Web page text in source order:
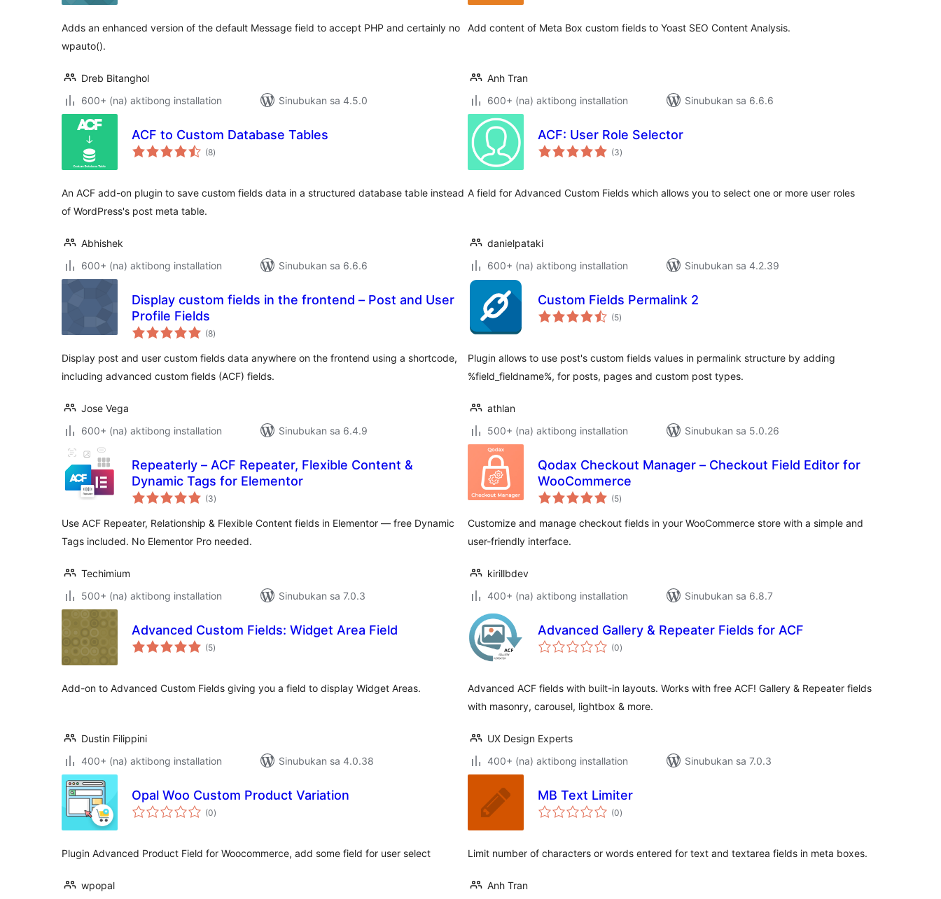
Adds an enhanced version of the default Message field to accept PHP and certainly no
wpauto().
Dreb Bitanghol
600+ (na) aktibong installation
Sinubukan sa 4.5.0
Add content of Meta Box custom fields to Yoast SEO Content Analysis.
Anh Tran
600+ (na) aktibong installation
Sinubukan sa 6.6.6
ACF to Custom Database Tables
(8kabuuang
ratings
)
An ACF add-on plugin to save custom fields data in a structured database table instead
of WordPress's post meta table.
Abhishek
600+ (na) aktibong installation
Sinubukan sa 6.6.6
ACF: User Role Selector
(3kabuuang
ratings
)
A field for Advanced Custom Fields which allows you to select one or more user roles
danielpataki
600+ (na) aktibong installation
Sinubukan sa 4.2.39
Display custom fields in the frontend – Post and User
Profile Fields
(8kabuuang
ratings
)
Display post and user custom fields data anywhere on the frontend using a shortcode,
including advanced custom fields (ACF) fields.
Jose Vega
600+ (na) aktibong installation
Sinubukan sa 6.4.9
Custom Fields Permalink 2
(5kabuuang
ratings
)
Plugin allows to use post's custom fields values in permalink structure by adding
%field_fieldname%, for posts, pages and custom post types.
athlan
500+ (na) aktibong installation
Sinubukan sa 5.0.26
Repeaterly – ACF Repeater, Flexible Content &
Dynamic Tags for Elementor
(3kabuuang
ratings
)
Use ACF Repeater, Relationship & Flexible Content fields in Elementor — free Dynamic
Tags included. No Elementor Pro needed.
Techimium
500+ (na) aktibong installation
Sinubukan sa 7.0.3
Qodax Checkout Manager – Checkout Field Editor for
WooCommerce
(5kabuuang
ratings
)
Customize and manage checkout fields in your WooCommerce store with a simple and
user-friendly interface.
kirillbdev
400+ (na) aktibong installation
Sinubukan sa 6.8.7
Advanced Custom Fields: Widget Area Field
(5kabuuang
ratings
)
Add-on to Advanced Custom Fields giving you a field to display Widget Areas.
Dustin Filippini
400+ (na) aktibong installation
Sinubukan sa 4.0.38
Advanced Gallery & Repeater Fields for ACF
(0kabuuang
ratings
)
Advanced ACF fields with built-in layouts. Works with free ACF! Gallery & Repeater fields
with masonry, carousel, lightbox & more.
UX Design Experts
400+ (na) aktibong installation
Sinubukan sa 7.0.3
Opal Woo Custom Product Variation
(0kabuuang
ratings
)
Plugin Advanced Product Field for Woocommerce, add some field for user select
wpopal
MB Text Limiter
(0kabuuang
ratings
)
Limit number of characters or words entered for text and textarea fields in meta boxes.
Anh Tran